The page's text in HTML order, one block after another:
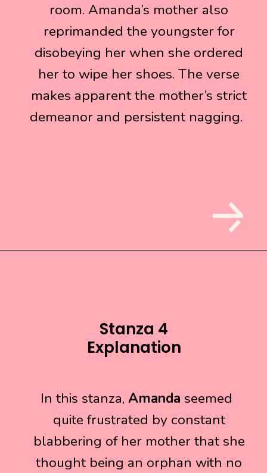
room. Amanda’s mother also
reprimanded the youngster for
disobeying her when she ordered
her to wipe her shoes. The verse
makes apparent the mother’s strict
demeanor and persistent nagging.
room. Amanda’s mother also
reprimanded the youngster for
disobeying her when she ordered
her to wipe her shoes. The verse
makes apparent the mother’s strict
demeanor and persistent nagging.
Stanza 4
Explanation
In this stanza, Amanda seemed
quite frustrated by constant
blabbering of her mother that she
thought being an orphan with no
In this stanza, Amanda seemed
quite frustrated by constant
blabbering of her mother that she
thought being an orphan with no